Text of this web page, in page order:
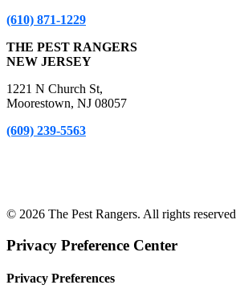
(610) 871-1229
THE PEST RANGERS
NEW JERSEY
1221 N Church St,
Moorestown, NJ 08057
(609) 239-5563
© 2026 The Pest Rangers. All rights reserved
Privacy Preference Center
Privacy Preferences